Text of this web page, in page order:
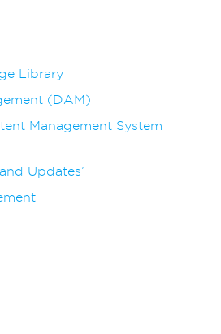
Library
(DAM)
Management System
Updates’